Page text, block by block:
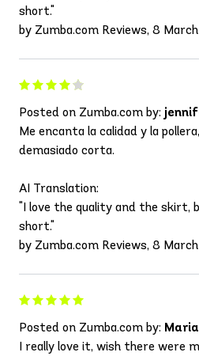
short."
by Zumba.com Reviews, 8
Posted on Zumba.com by:
Me encanta la calidad y la
demasiado corta.
AI Translation:
"I love the quality and the
short."
by Zumba.com Reviews, 8
Posted on Zumba.com by: Maria
I really love it, wish there were